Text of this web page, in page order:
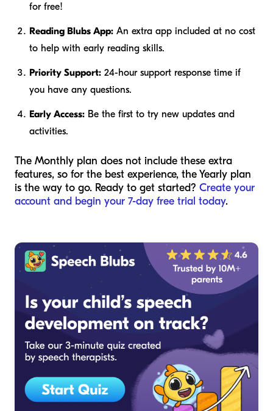
for free!
Reading Blubs App: An extra app included at no cost
to help with early reading skills.
Priority Support: 24-hour support response time if
you have any questions.
Early Access: Be the first to try new updates and
activities.
The Monthly plan does not include these extra
features, so for the best experience, the Yearly plan
is the way to go. Ready to get started? Create your
account and begin your 7-day free trial today.